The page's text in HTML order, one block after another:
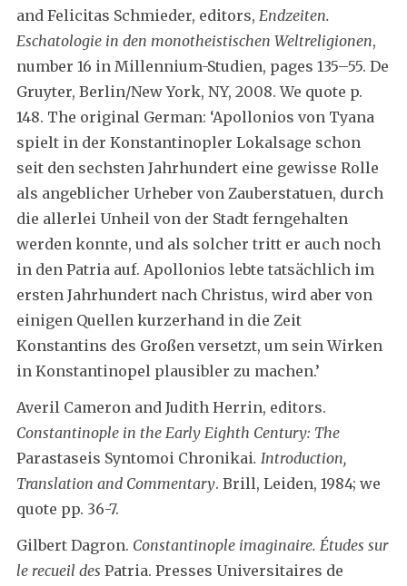
and Felicitas Schmieder, editors, Endzeiten.
Eschatologie in den monotheistischen Weltreligionen,
number 16 in Millennium-Studien, pages 135–55. De
Gruyter, Berlin/New York, NY, 2008. We quote p.
148. The original German: ‘Apollonios von Tyana
spielt in der Konstantinopler Lokalsage schon
seit den sechsten Jahrhundert eine gewisse Rolle
als angeblicher Urheber von Zauberstatuen, durch
die allerlei Unheil von der Stadt ferngehalten
werden konnte, und als solcher tritt er auch noch
in den Patria auf. Apollonios lebte tatsächlich im
ersten Jahrhundert nach Christus, wird aber von
einigen Quellen kurzerhand in die Zeit
Konstantins des Großen versetzt, um sein Wirken
in Konstantinopel plausibler zu machen.’
Averil Cameron and Judith Herrin, editors.
Constantinople in the Early Eighth Century: The
Parastaseis Syntomoi Chronikai. Introduction,
Translation and Commentary. Brill, Leiden, 1984; we
quote pp. 36-7.
Gilbert Dagron. Constantinople imaginaire. Études sur
le recueil des Patria. Presses Universitaires de